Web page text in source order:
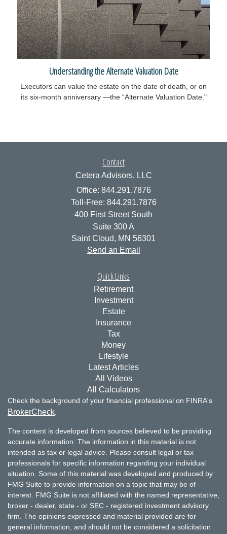
Understanding the Alternate Valuation Date
Executors can value the estate on the date of death, or on
its six-month anniversary —the “Alternate Valuation Date."
Contact
Cetera Advisors, LLC
Office: 844.291.7876
Toll-Free: 844.291.7876
400 First Street South
Suite 300 A
Saint Cloud, MN 56301
Send an Email
Quick Links
Retirement
Investment
Estate
Insurance
Tax
Money
Lifestyle
Latest Articles
All Videos
All Calculators
Check the background of your financial professional on FINRA's
BrokerCheck
The content is developed from sources believed to be providing
accurate information. The information in this material is not
intended as tax or legal advice. Please consult legal or tax
professionals for specific information regarding your individual
situation. Some of this material was developed and produced by
FMG Suite to provide information on a topic that may be of
interest. FMG Suite is not affiliated with the named representative,
broker - dealer, state - or SEC - registered investment advisory
firm. The opinions expressed and material provided are for
general information, and should not be considered a solicitation